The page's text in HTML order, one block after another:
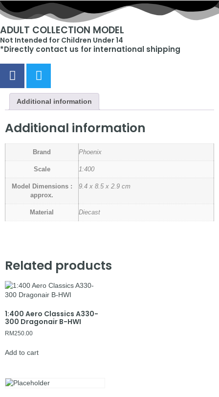
ADULT COLLECTION MODEL
Not Intended for Children Under 14
*Directly contact us for international shipping
Additional information
Additional information
Brand Phoenix
Scale 1:400
Model Dimensions :
approx.
9.4 x 8.5 x 2.9 cm
Material Diecast
Related products
1:400 Aero Classics A330-
300 Dragonair B-HWI
RM250.00
Add to cart